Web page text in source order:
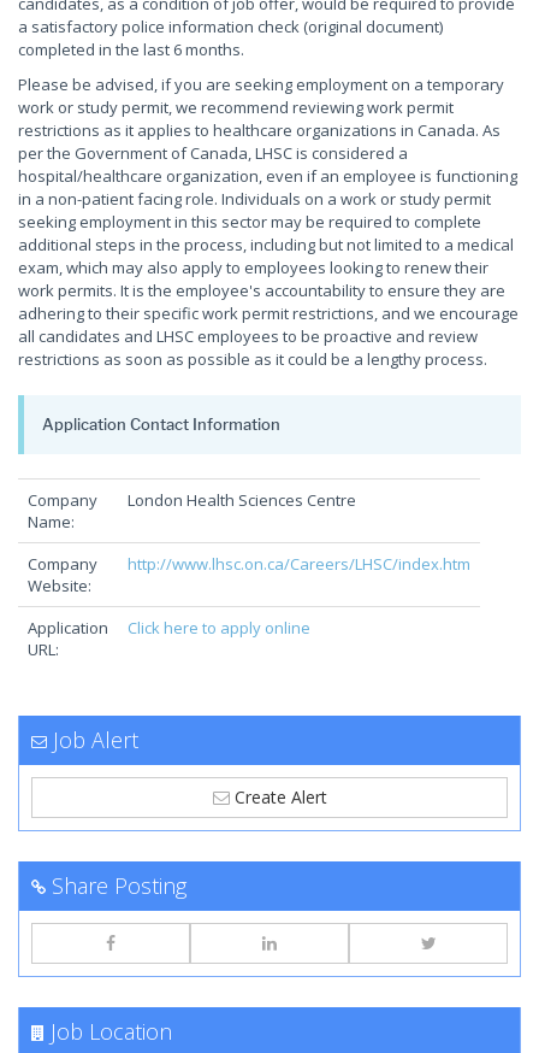
a satisfactory police information check (original document)
completed in the last 6 months.
Please be advised, if you are seeking employment on a temporary
work or study permit, we recommend reviewing work permit
restrictions as it applies to healthcare organizations in Canada. As
per the Government of Canada, LHSC is considered a
hospital/healthcare organization, even if an employee is functioning
in a non-patient facing role. Individuals on a work or study permit
seeking employment in this sector may be required to complete
additional steps in the process, including but not limited to a medical
exam, which may also apply to employees looking to renew their
work permits. It is the employee's accountability to ensure they are
adhering to their specific work permit restrictions, and we encourage
all candidates and LHSC employees to be proactive and review
restrictions as soon as possible as it could be a lengthy process.
Application Contact Information
Company
Name:
London Health Sciences Centre
Company
Website:
http://www.lhsc.on.ca/Careers/LHSC/index.htm
Application
URL:
Click here to apply online
Job Alert
Create Alert
Share Posting
Job Location